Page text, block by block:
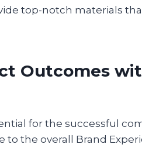
top-notch materials
Outcomes
for the successful
to the overall Brand